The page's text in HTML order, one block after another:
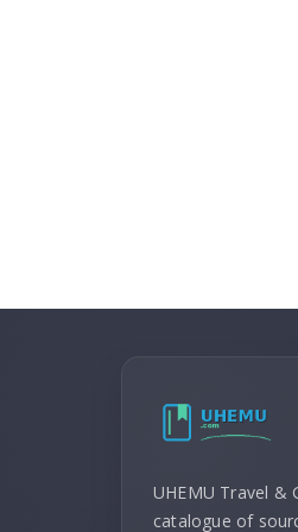
UHEMU Travel &
catalogue of